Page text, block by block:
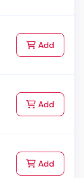
Addto Cart
Addto Cart
Addto Cart